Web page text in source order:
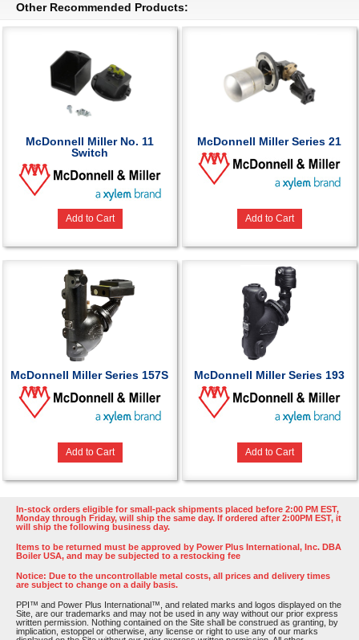
Other Recommended Products:
McDonnell Miller No. 11
Switch
Add to Cart
McDonnell Miller Series 21
Add to Cart
McDonnell Miller Series 157S
Add to Cart
McDonnell Miller Series 193
Add to Cart
In-stock orders eligible for small-pack shipments placed before 2:00 PM EST,
Monday through Friday, will ship the same day. If ordered after 2:00PM EST, it
will ship the following business day.
Items to be returned must be approved by Power Plus International, Inc. DBA
Boiler USA, and may be subjected to a restocking fee
Notice: Due to the uncontrollable metal costs, all prices and delivery times
are subject to change on a daily basis.
PPI™ and Power Plus International™, and related marks and logos displayed on the
Site, are our trademarks and may not be used in any way without our prior express
written permission. Nothing contained on the Site shall be construed as granting, by
implication, estoppel or otherwise, any license or right to use any of our marks